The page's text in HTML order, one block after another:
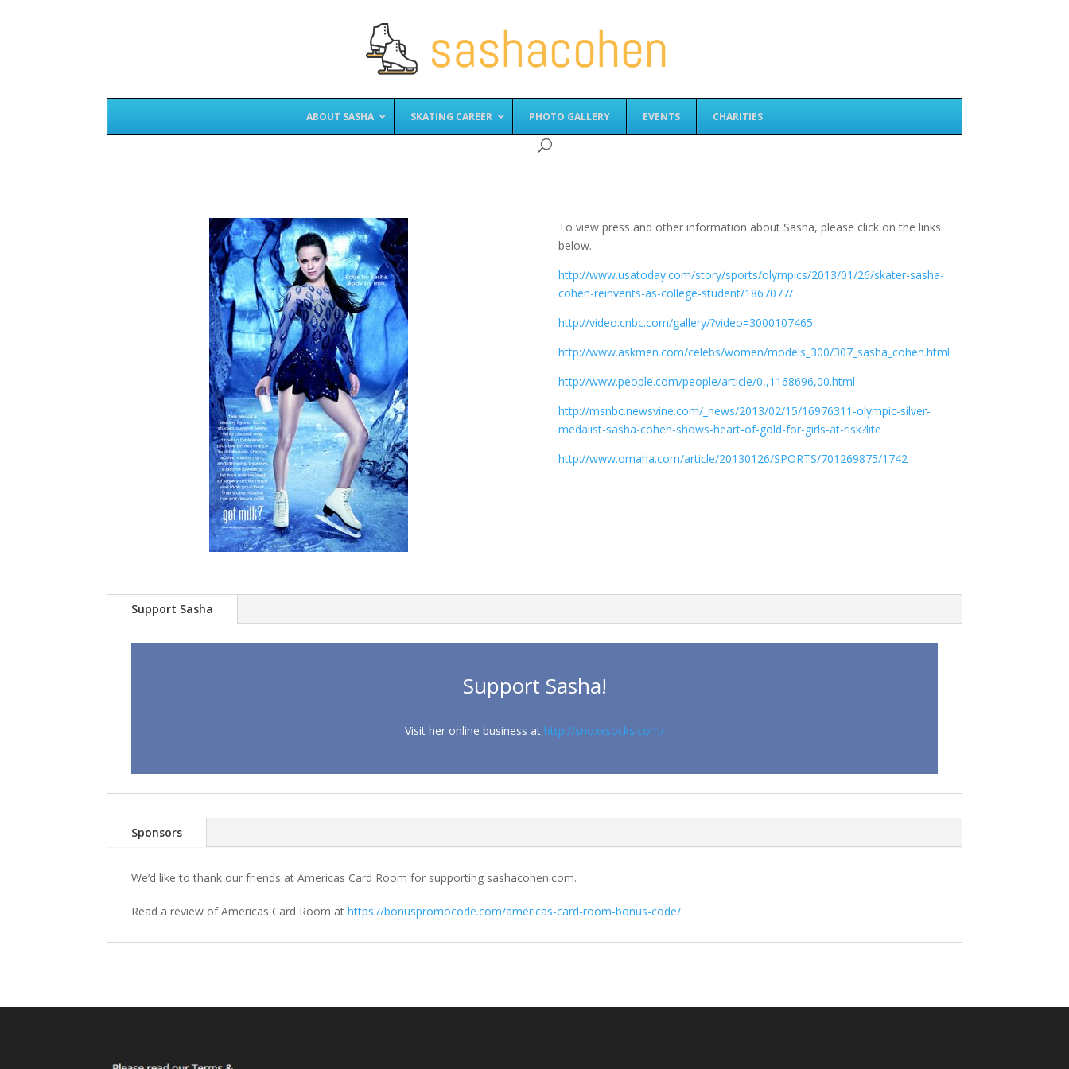
ABOUT SASHA SKATING CAREER PHOTO GALLERY EVENTS CHARITIES
To view press and other information about Sasha, please click on the links
below.
http://www.usatoday.com/story/sports/olympics/2013/01/26/skater-sasha-
cohen-reinvents-as-college-student/1867077/
http://video.cnbc.com/gallery/?video=3000107465
http://www.askmen.com/celebs/women/models_300/307_sasha_cohen.html
http://www.people.com/people/article/0,,1168696,00.html
http://msnbc.newsvine.com/_news/2013/02/15/16976311-olympic-silver-
medalist-sasha-cohen-shows-heart-of-gold-for-girls-at-risk?lite
http://www.omaha.com/article/20130126/SPORTS/701269875/1742
Support Sasha
Support Sasha!
Visit her online business at http://snoxxsocks.com/
Sponsors
We’d like to thank our friends at Americas Card Room for supporting sashacohen.com.
Read a review of Americas Card Room athttps://bonuspromocode.com/americas-card-room-bonus-code/